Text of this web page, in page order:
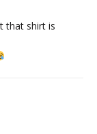
that shirt is